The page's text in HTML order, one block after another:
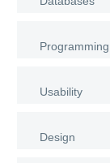
Programming
Usability
Design